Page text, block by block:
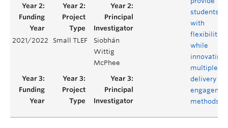
students
with
flexibility
while
innovating
multiple
delivery
methods
2021/2022 Small TLEF
Siobhán
Wittig
McPhee